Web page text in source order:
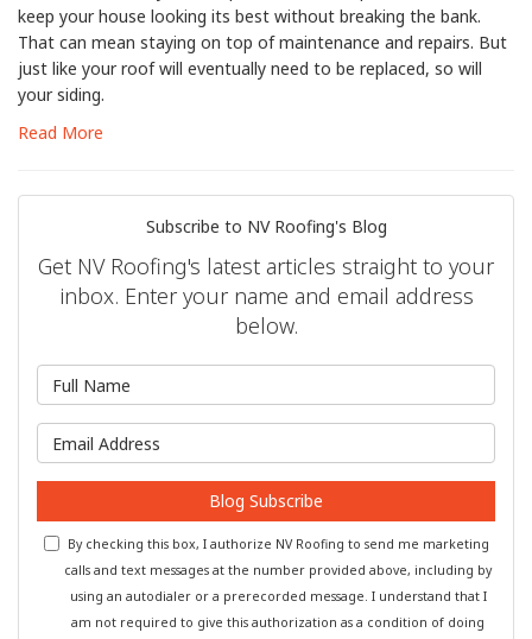
keep your house looking its best without breaking the bank.
That can mean staying on top of maintenance and repairs. But
just like your roof will eventually need to be replaced, so will
your siding.
Read More
Subscribe to NV Roofing's Blog
Get NV Roofing's latest articles straight to your
inbox. Enter your name and email address
below.
What is your email address?
Blog Subscribe
By checking this box, I authorize NV Roofing to send me marketing
calls and text messages at the number provided above, including by
using an autodialer or a prerecorded message. I understand that I
am not required to give this authorization as a condition of doing